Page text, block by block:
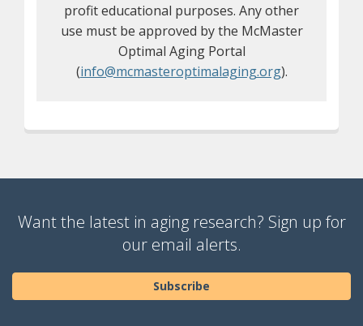
profit educational purposes. Any other
use must be approved by the McMaster
Optimal Aging Portal
(info@mcmasteroptimalaging.org).
Want the latest in aging research? Sign up for
our email alerts.
Subscribe